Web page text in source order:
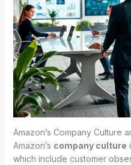
Amazon’s Company Culture
Amazon’s company culture
which include customer